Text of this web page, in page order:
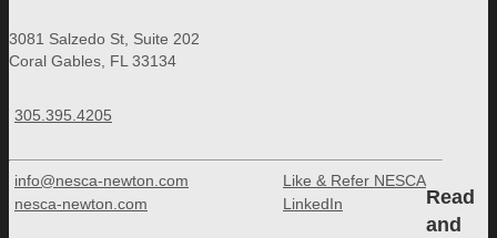
3081 Salzedo St, Suite 202
Coral Gables, FL 33134
305.395.4205
info@nesca-newton.com
nesca-newton.com
Like & Refer NESCA
LinkedIn
Read
and